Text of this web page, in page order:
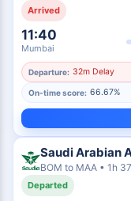
Arrived
11:40
Mumbai
Departure: 32m Delay
On-time score: 66.67%
Saudi Arabian
BOM to MAA • 1h
Departed